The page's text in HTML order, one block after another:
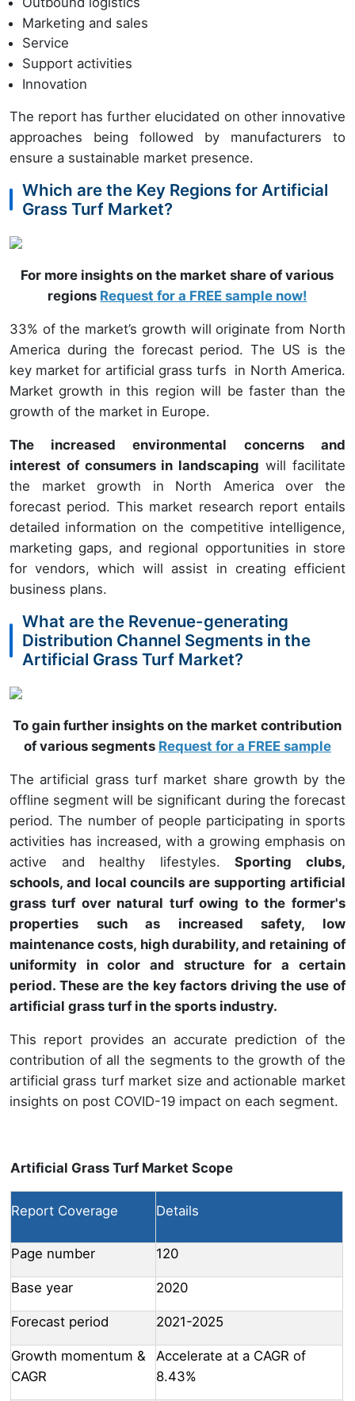
Marketing and sales
Service
Support activities
Innovation
The report has further elucidated on other innovative
approaches being followed by manufacturers to
ensure a sustainable market presence.
Which are the Key Regions for Artificial
Grass Turf Market?
For more insights on the market share of various
regions Request for a FREE sample now!
33% of the market’s growth will originate from North
America during the forecast period. The US is the
key market for artificial grass turfs in North America.
Market growth in this region will be faster than the
growth of the market in Europe.
The increased environmental concerns and
interest of consumers in landscaping will facilitate
the market growth in North America over the
forecast period. This market research report entails
detailed information on the competitive intelligence,
marketing gaps, and regional opportunities in store
for vendors, which will assist in creating efficient
business plans.
What are the Revenue-generating
Distribution Channel Segments in the
Artificial Grass Turf Market?
To gain further insights on the market contribution
of various segments Request for a FREE sample
The artificial grass turf market share growth by the
offline segment will be significant during the forecast
period. The number of people participating in sports
activities has increased, with a growing emphasis on
active and healthy lifestyles.Sporting clubs,
schools, and local councils are supporting artificial
grass turf over natural turf owing to the former's
properties such as increased safety, low
maintenance costs, high durability, and retaining of
uniformity in color and structure for a certain
period. These are the key factors driving the use of
artificial grass turf in the sports industry.
This report provides an accurate prediction of the
contribution of all the segments to the growth of the
artificial grass turf market size and actionable market
insights on post COVID-19 impact on each segment.
Artificial Grass Turf Market Scope
Report Coverage Details
Page number 120
Base year 2020
Forecast period 2021-2025
Growth momentum &
CAGR
Accelerate at a CAGR of
8.43%